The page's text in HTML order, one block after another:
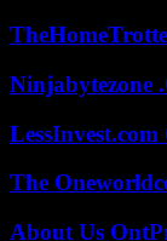
Ninjabytezone
The
About Us